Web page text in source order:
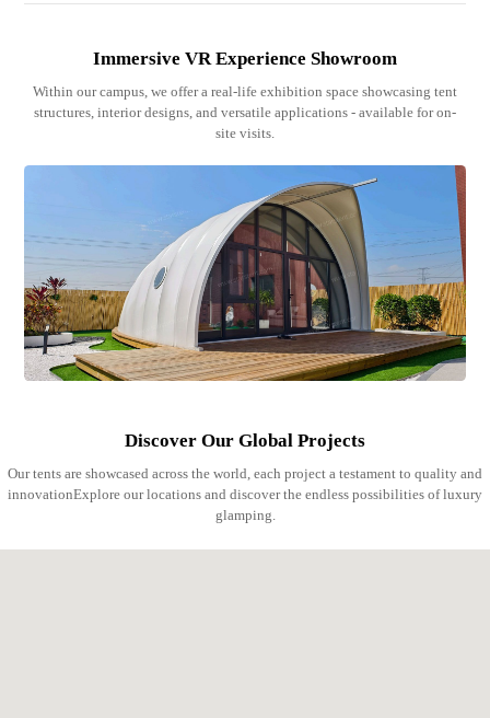
Immersive VR Experience Showroom
Within our campus, we offer a real-life exhibition space showcasing tent
structures, interior designs, and versatile applications - available for on-
site visits.
Discover Our Global Projects
Our tents are showcased across the world, each project a testament to quality and
innovationExplore our locations and discover the endless possibilities of luxury
glamping.